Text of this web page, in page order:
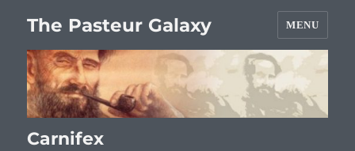
The Pasteur Galaxy MENU
Carnifex